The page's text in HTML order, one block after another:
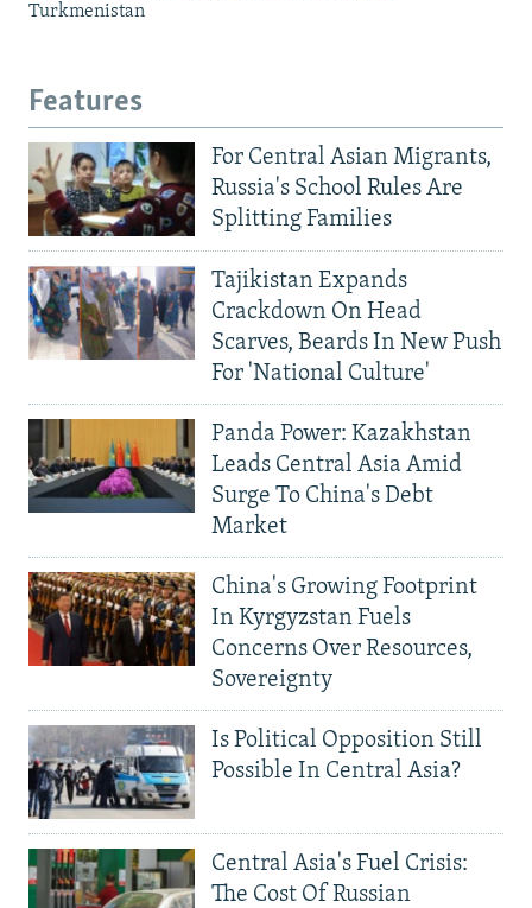
Turkmenistan
Features
For Central Asian Migrants,
Russia's School Rules Are
Splitting Families
Tajikistan Expands
Crackdown On Head
Scarves, Beards In New Push
For 'National Culture'
Panda Power: Kazakhstan
Leads Central Asia Amid
Surge To China's Debt
Market
China's Growing Footprint
In Kyrgyzstan Fuels
Concerns Over Resources,
Sovereignty
Is Political Opposition Still
Possible In Central Asia?
Central Asia's Fuel Crisis:
The Cost Of Russian